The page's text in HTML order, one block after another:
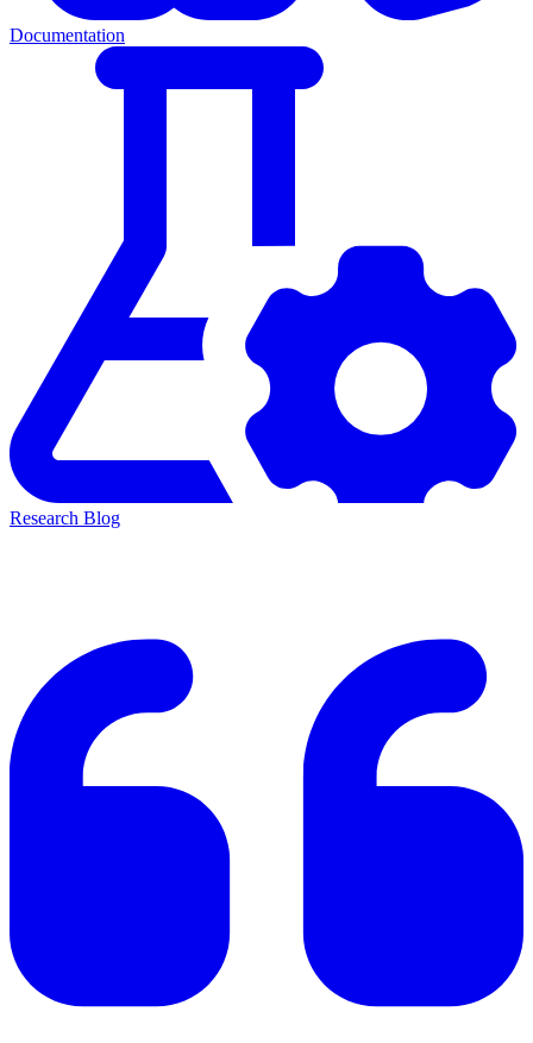
Documentation
Research Blog